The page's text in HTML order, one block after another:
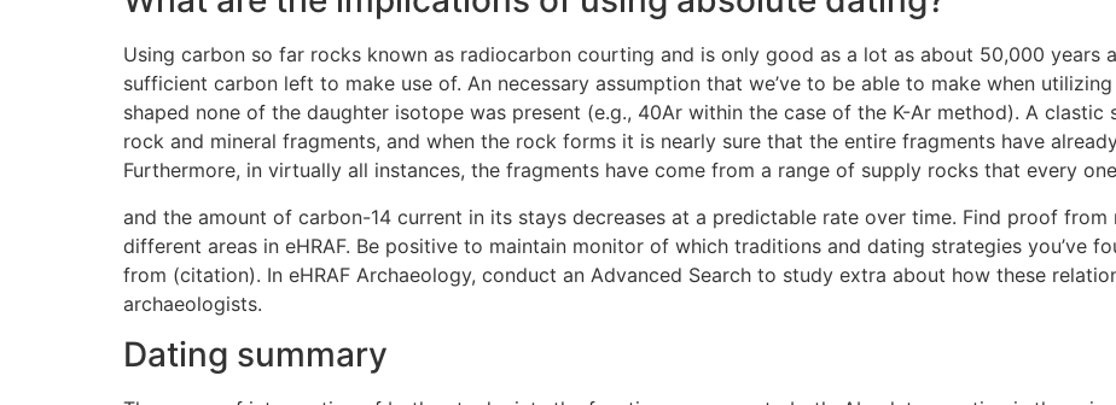
Using carbon so far rocks known as radiocarbon courting and is only good as a lot as about 50,000 years
sufficient carbon left to make use of. An necessary assumption that we’ve to be able to make when
shaped none of the daughter isotope was present (e.g., 40Ar within the case of the K-Ar method). A
rock and mineral fragments, and when the rock forms it is nearly sure that the entire fragments have
Furthermore, in virtually all instances, the fragments have come from a range of supply rocks that every
and the amount of carbon-14 current in its stays decreases at a predictable rate over time. Find proof
different areas in eHRAF. Be positive to maintain monitor of which traditions and dating strategies you’ve
from (citation). In eHRAF Archaeology, conduct an Advanced Search to study extra about how these
archaeologists.
Dating summary